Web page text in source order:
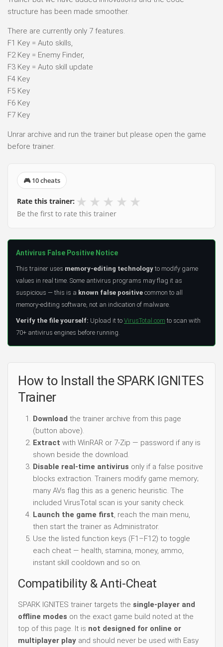
structure has been made smoother.
There are currently only 7 features.
F1 Key = Auto skills,
F2 Key = Enemy Finder,
F3 Key = Auto skill update
F4 Key
F5 Key
F6 Key
F7 Key
Unrar archive and run the trainer but please open the game
before trainer.
🎮 10 cheats
Rate this trainer: ★ ★ ★ ★ ★
Be the first to rate this trainer
Antivirus False Positive Notice
This trainer uses memory-editing technology to modify game
values in real time. Some antivirus programs may flag it as
suspicious — this is a known false positive common to all
memory-editing software, not an indication of malware.
Verify the file yourself: Upload it to VirusTotal.com to scan with
70+ antivirus engines before running.
How to Install the SPARK IGNITES
Trainer
Download the trainer archive from this page
(button above).
Extract with WinRAR or 7-Zip — password if any is
shown beside the download.
Disable real-time antivirus only if a false positive
blocks extraction. Trainers modify game memory;
many AVs flag this as a generic heuristic. The
included VirusTotal scan is your sanity check.
Launch the game first, reach the main menu,
then start the trainer as Administrator.
Use the listed function keys (F1–F12) to toggle
each cheat — health, stamina, money, ammo,
instant skill cooldown and so on.
Compatibility & Anti-Cheat
SPARK IGNITES trainer targets the single-player and
offline modes on the exact game build noted at the
top of this page. It is not designed for online or
multiplayer play and should never be used with Easy